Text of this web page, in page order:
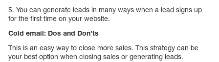
5. You can generate leads in many ways when a lead signs up
for the first time on your website.
Cold email: Dos and Don’ts
This is an easy way to close more sales. This strategy can be
your best option when closing sales or generating leads.